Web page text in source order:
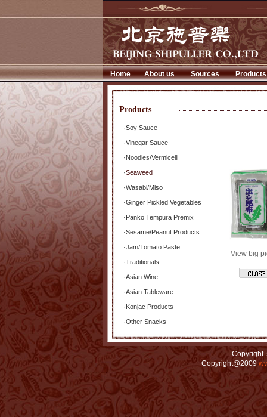
Home About us Sources Products
Products
·Soy Sauce
·Vinegar Sauce
·Noodles/Vermicelli
·Seaweed
·Wasabi/Miso
·Ginger Pickled Vegetables
·Panko Tempura Premix
·Sesame/Peanut Products
·Jam/Tomato Paste
·Traditionals
·Asian Wine
·Asian Tableware
·Konjac Products
·Other Snacks
View big
Copyright
Copyright@2009